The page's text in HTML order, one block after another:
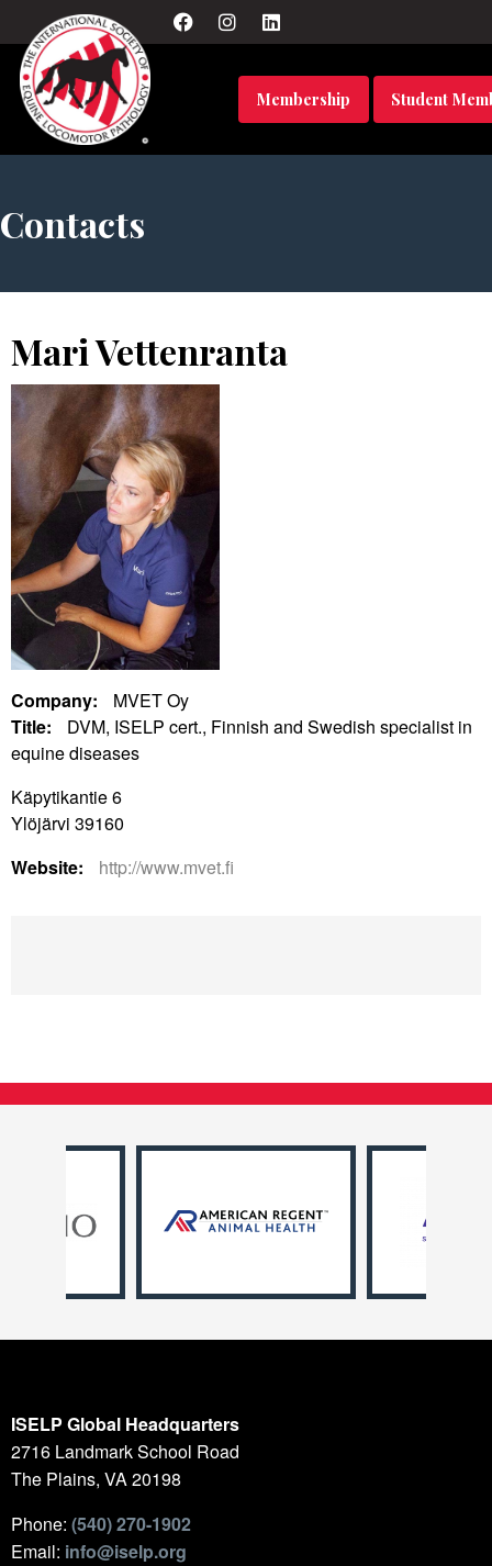
Membership Student
Contacts
Mari Vettenranta
Company:
MVET Oy
Title:
DVM, ISELP cert., Finnish and Swedish specialist in
equine diseases
Käpytikantie 6
Ylöjärvi 39160
Website:
http://www.mvet.fi
ISELP Global Headquarters
2716 Landmark School Road
The Plains, VA 20198
Phone: (540) 270-1902
Email: info@iselp.org